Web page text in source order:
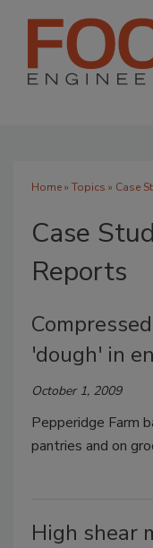
Home» Topics » Case
Case
Reports
'dough' in
October 1, 2009
Pepperidge Farm
pantries and on
High shear